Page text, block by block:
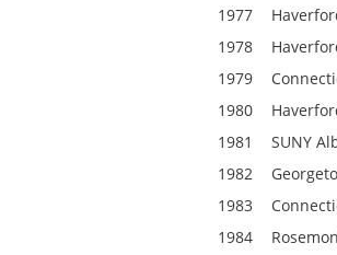
1977
1978
1979
1980
1981
SUNY
1982
1983
1984